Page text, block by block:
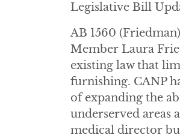
Legislative Bill
AB 1560
Member Laura
existing law that
furnishing. CANP
of expanding the
underserved areas
medical director